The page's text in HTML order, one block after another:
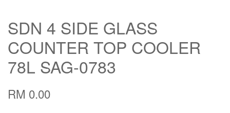
SDN 4 SIDE GLASS
COUNTER TOP COOLER
78L SAG-0783
RM 0.00